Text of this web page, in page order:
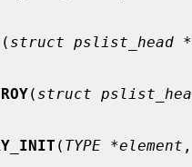
( struct pslist_head
( struct
( TYPE *element ,